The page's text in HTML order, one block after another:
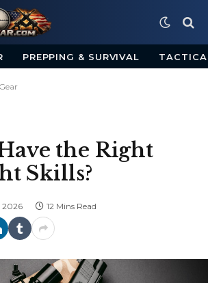
PREPPING & SURVIVAL
the Right
Skills?
2026 12 Mins Read